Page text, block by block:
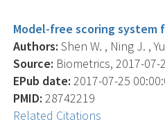
Model-free scoring
Authors: Shen W. , Ning J. ,
Source: Biometrics, 2017-07-
EPub date: 2017-07-25
PMID: 28742219
Related Citations